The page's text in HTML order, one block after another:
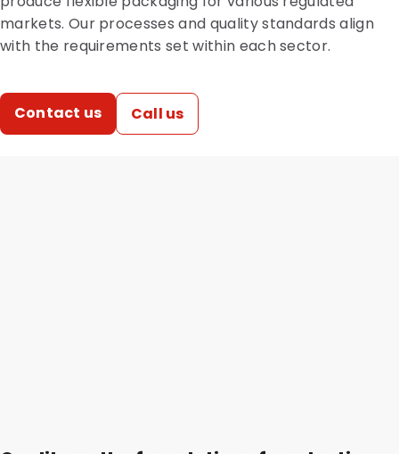
markets. Our processes and quality standards align
with the requirements set within each sector.
Contact us Call us